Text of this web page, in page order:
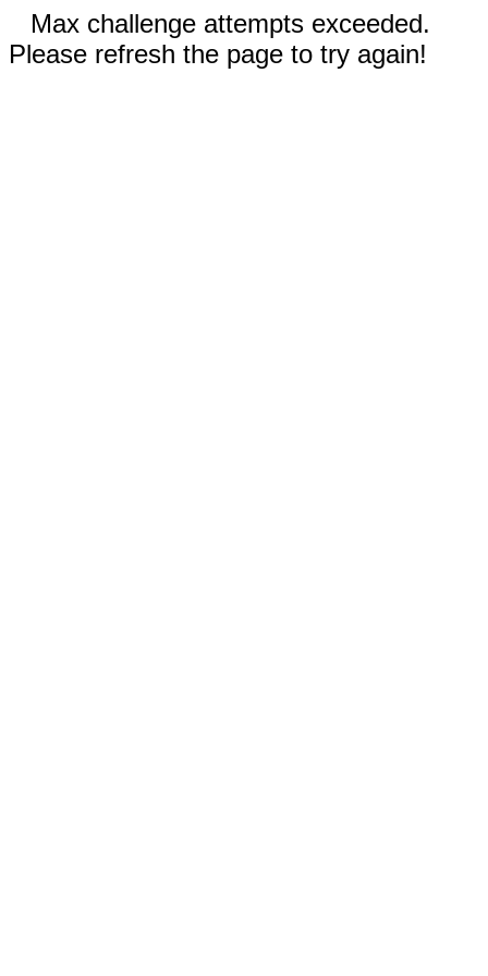
Max challenge attempts exceeded.
Please refresh the page to try again!